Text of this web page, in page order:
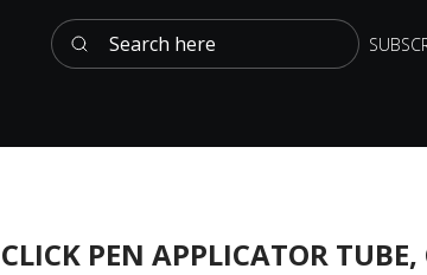
Search here
CLICK PEN APPLICATOR TUBE,